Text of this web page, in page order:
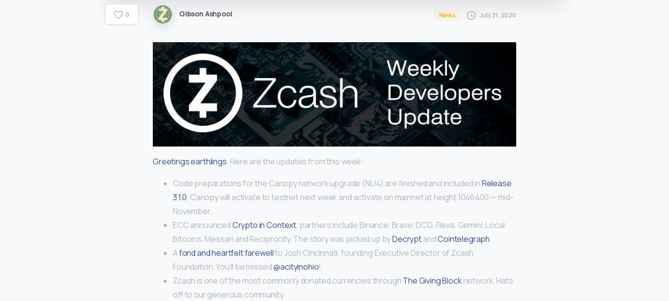
0 Gibson Ashpool News July 31, 2020
Greetings earthlings. Here are the updates from this week:
Code preparations for the Canopy network upgrade (NU4) are finished and included inRelease
3.1.0. Canopy will activate to testnet next week and activate on mainnet at height 1046400 — mid-
November.
ECC announcedCrypto in Context, partners include Binance, Brave, DCG, Flexa, Gemini, Local
Bitcoins, Messari and Reciprocity. The story was picked up byDecryptandCointelegraph.
Afond and heartfelt farewellto Josh Cincinnati, founding Executive Director of Zcash
Foundation. You’ll be missed@acityinohio!
Zcash is one of the most commonly donated currencies throughThe Giving Blocknetwork. Hats
off to our generous community.